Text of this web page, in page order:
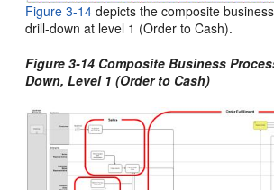
Figure 3-14 depicts thecomposite
drill-down at level 1 (Order to Cash).
Figure 3-14 Composite Business
Down, Level 1 (Order to Cash)